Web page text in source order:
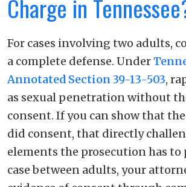
Charge in
For cases involving two adults,
a complete defense. Under
Annotated Section 39-13-503,
as sexual penetration without
consent. If you can show that
did consent, that directly
elements the prosecution has to
case between adults, your